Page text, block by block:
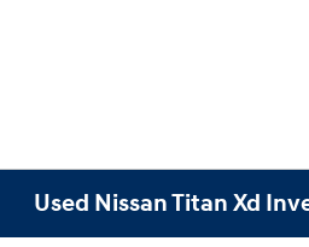
Used Nissan Titan Xd